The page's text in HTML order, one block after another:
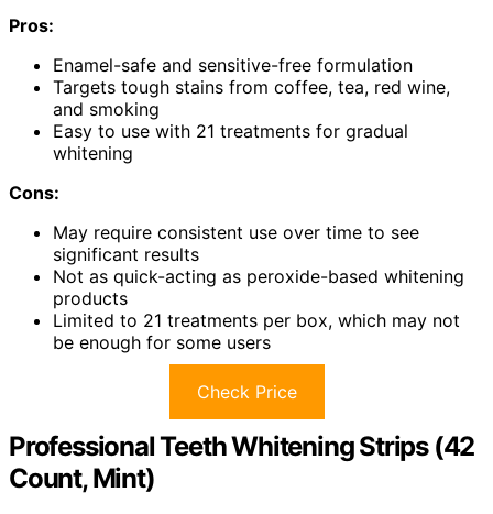
Pros:
Enamel-safe and sensitive-free formulation
Targets tough stains from coffee, tea, red wine,
and smoking
Easy to use with 21 treatments for gradual
whitening
Cons:
May require consistent use over time to see
significant results
Not as quick-acting as peroxide-based whitening
products
Limited to 21 treatments per box, which may not
be enough for some users
Check Price
Professional Teeth Whitening Strips (42
Count, Mint)